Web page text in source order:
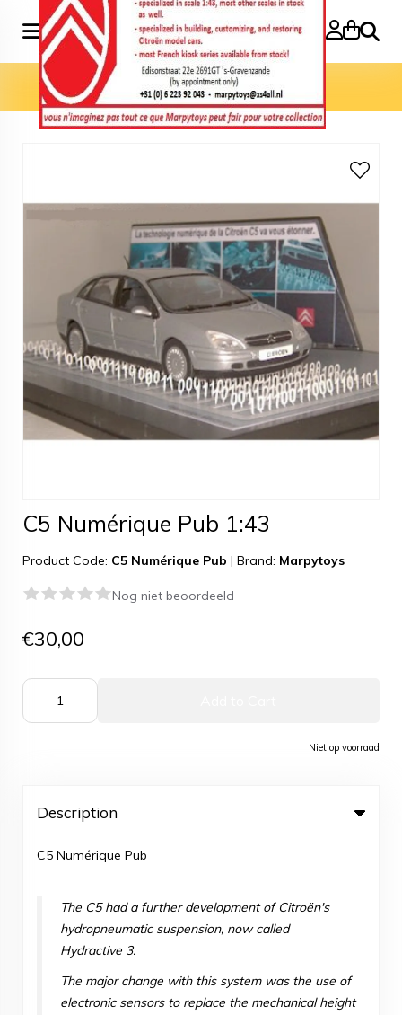
Search
Home» C5 Numérique Pub 1:43
C5 Numérique Pub 1:43
Product Code: C5 Numérique Pub | Brand: Marpytoys
Nog niet beoordeeld
€30,00
Niet op voorraad
Description
C5 Numérique Pub
The C5 had a further development of Citroën's
hydropneumatic suspension, now called
Hydractive 3.
The major change with this system was the use of
electronic sensors to replace the mechanical height